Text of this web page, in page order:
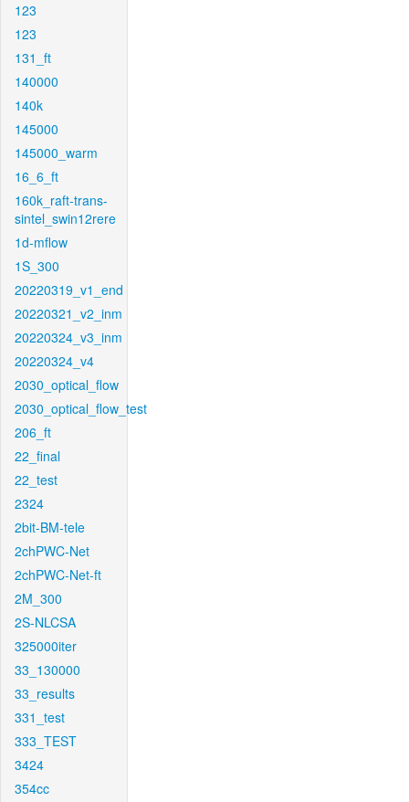
123
123
131_ft
140000
140k
145000
145000_warm
16_6_ft
160k_raft-trans-
sintel_swin12rere
1d-mflow
1S_300
20220319_v1_end
20220321_v2_inm
20220324_v3_inm
20220324_v4
2030_optical_flow
2030_optical_flow_test
206_ft
22_final
22_test
2324
2bit-BM-tele
2chPWC-Net
2chPWC-Net-ft
2M_300
2S-NLCSA
325000iter
33_130000
33_results
331_test
333_TEST
3424
354cc